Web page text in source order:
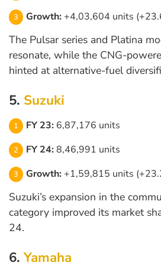
Growth: +4,03,604 units
The Pulsar series and Platina
resonate, while the CNG-
hinted at alternative-fuel
5. Suzuki
FY 23: 6,87,176 units
FY 24: 8,46,991 units
Growth: +1,59,815 units
Suzuki’s expansion in the
category improved its market
24.
6.Yamaha